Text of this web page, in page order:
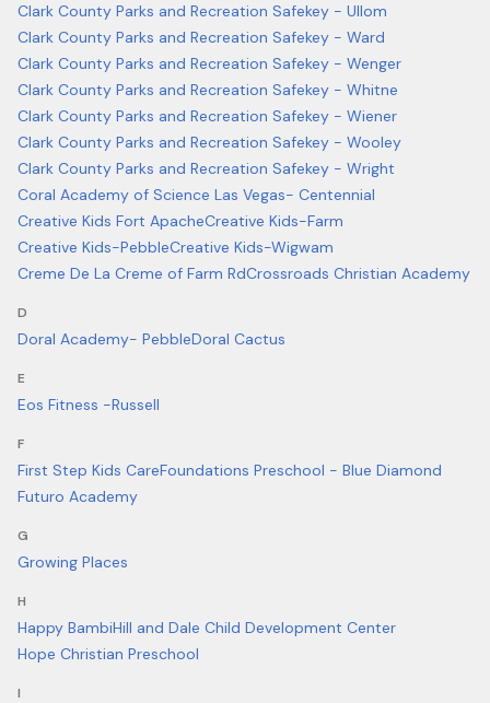
Clark County Parks and Recreation Safekey - Ullom
Clark County Parks and Recreation Safekey - Ward
Clark County Parks and Recreation Safekey - Wenger
Clark County Parks and Recreation Safekey - Whitne
Clark County Parks and Recreation Safekey - Wiener
Clark County Parks and Recreation Safekey - Wooley
Clark County Parks and Recreation Safekey - Wright
Coral Academy of Science Las Vegas- Centennial
Creative Kids Fort ApacheCreative Kids-Farm
Creative Kids-PebbleCreative Kids-Wigwam
Creme De La Creme of Farm RdCrossroads Christian Academy
D
Doral Academy- PebbleDoral Cactus
E
Eos Fitness -Russell
F
First Step Kids CareFoundations Preschool - Blue Diamond
Futuro Academy
G
Growing Places
H
Happy BambiHill and Dale Child Development Center
Hope Christian Preschool
I